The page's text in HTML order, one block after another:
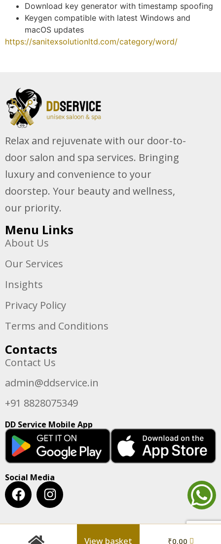
View basket ₹0.00
Download key generator with timestamp spoofing
Keygen compatible with latest Windows and
macOS updates
https://sanitexsolutionltd.com/category/word/
Relax and rejuvenate with our door-to-
door salon and spa services. Bringing
luxury and convenience to your
doorstep. Your beauty and wellness,
our priority.
Menu Links
About Us
Our Services
Insights
Privacy Policy
Terms and Conditions
Contacts
Contact Us
admin@ddservice.in
+91 8828075349
DD Service Mobile App
Social Media